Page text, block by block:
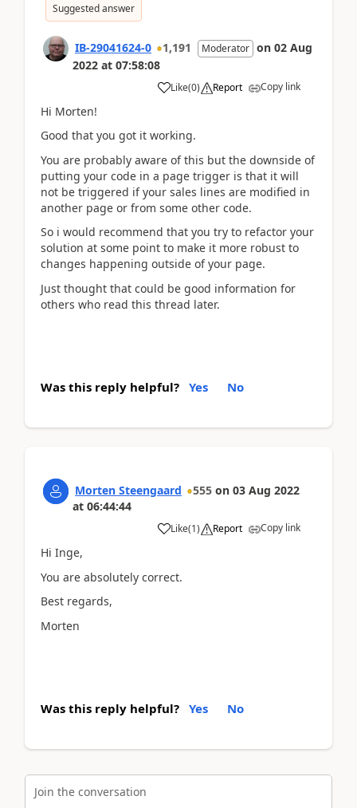
Suggested answer
IB-29041624-0 1,191 Moderator on 02 Aug
2022 at 07:58:08
Like(0) Report Copy link
Hi Morten!
Good that you got it working.
You are probably aware of this but the downside of
putting your code in a page trigger is that it will
not be triggered if your sales lines are modified in
another page or from some other code.
So i would recommend that you try to refactor your
solution at some point to make it more robust to
changes happening outside of your page.
Just thought that could be good information for
others who read this thread later.
Was this reply helpful? Yes No
Morten Steengaard 555 on 03 Aug 2022
at 06:44:44
Like(1) Report Copy link
Hi Inge,
You are absolutely correct.
Best regards,
Morten
Was this reply helpful? Yes No
Join the conversation